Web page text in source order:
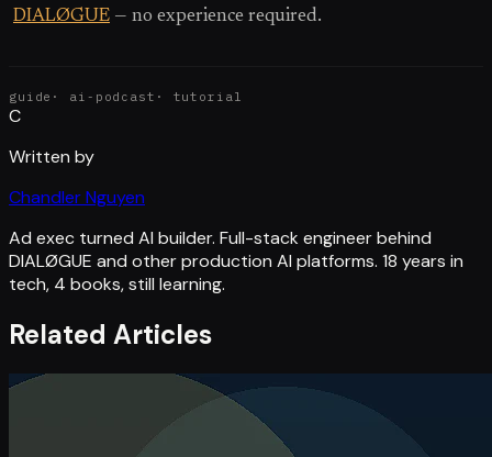
DIALØGUE — no experience required.
guide · ai-podcast · tutorial
C
Written by
Chandler Nguyen
Ad exec turned AI builder. Full-stack engineer behind
DIALØGUE and other production AI platforms. 18 years in
tech, 4 books, still learning.
Related Articles